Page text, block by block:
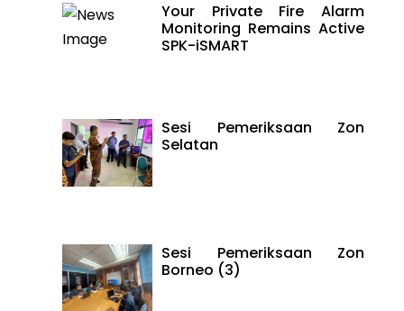
Your Private Fire Alarm
Monitoring Remains Active
SPK-iSMART
Sesi Pemeriksaan Zon
Selatan
Sesi Pemeriksaan Zon
Borneo (3)